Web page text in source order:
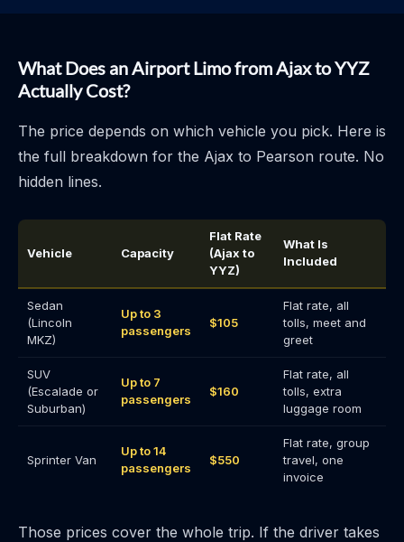
What Does an Airport Limo from Ajax to YYZ
Actually Cost?
The price depends on which vehicle you pick. Here is
the full breakdown for the Ajax to Pearson route. No
hidden lines.
Vehicle Capacity
Flat Rate
(Ajax to
YYZ)
What Is
Included
Sedan
(Lincoln
MKZ)
Up to 3
passengers
$105
Flat rate, all
tolls, meet and
greet
SUV
(Escalade or
Suburban)
Up to 7
passengers
$160
Flat rate, all
tolls, extra
luggage room
Sprinter Van
Up to 14
passengers
$550
Flat rate, group
travel, one
invoice
Those prices cover the whole trip. If the driver takes